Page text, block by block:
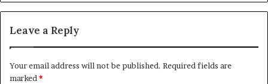
Leave a Reply
Your email address will not be published. Required fields are
marked*